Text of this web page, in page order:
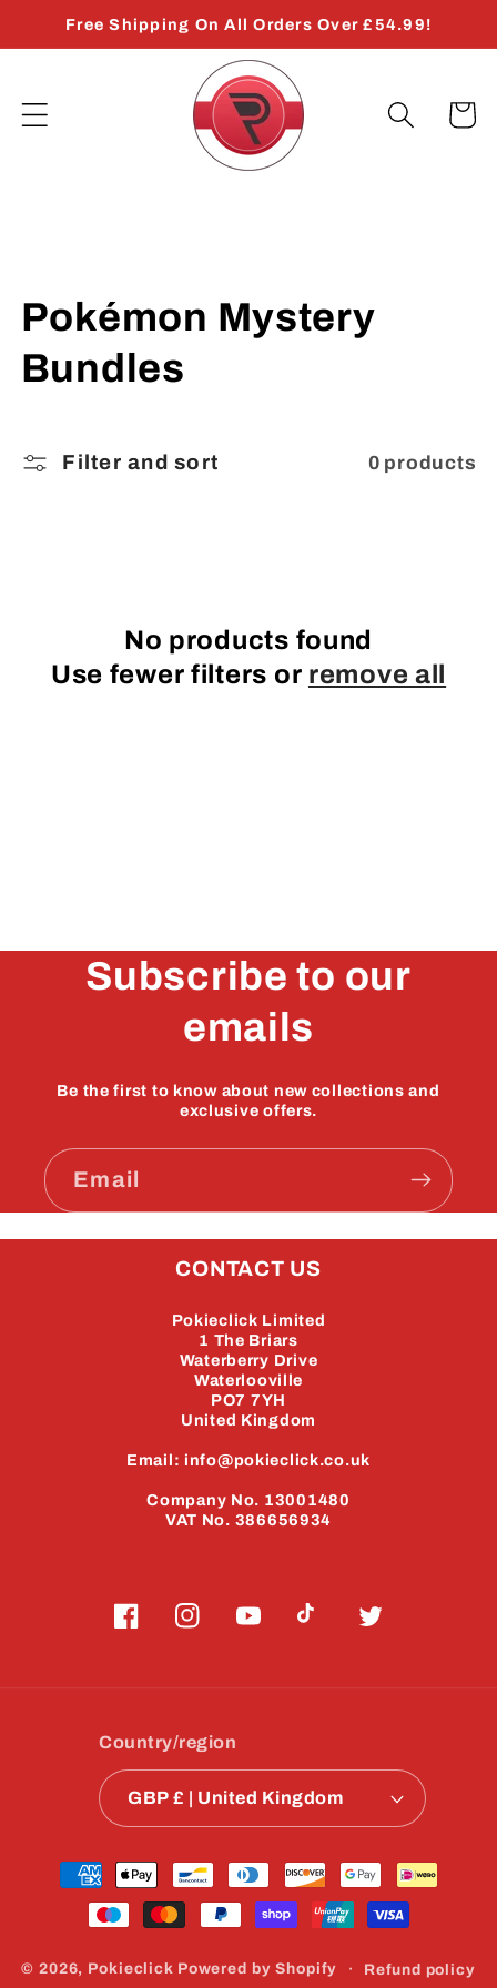
Skip to
Free Shipping On All Orders Over £54.99!
Cart
C
o
l
Pokémon Mystery
Bundles
Filter and sort 0 products
No products found
Use fewer filters or remove all
Subscribe to our
emails
Be the first to know about new collections and
exclusive offers.
Email
CONTACT US
Pokieclick Limited
1 The Briars
Waterberry Drive
Waterlooville
PO7 7YH
United Kingdom
Email: info@pokieclick.co.uk
Company No. 13001480
VAT No. 386656934
FacebookInstagramYouTubeTikTokTwitter
Country/region
GBP £ | United Kingdom
Payment
© 2026, Pokieclick Powered by Shopify Refund policy